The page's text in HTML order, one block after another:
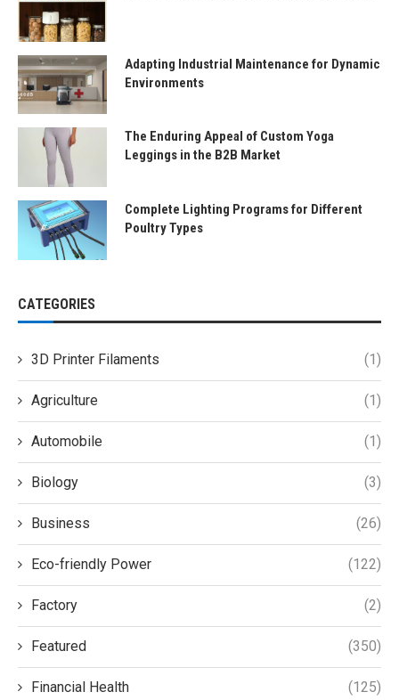
Adapting Industrial Maintenance for Dynamic
Environments
The Enduring Appeal of Custom Yoga
Leggings in the B2B Market
Complete Lighting Programs for Different
Poultry Types
CATEGORIES
3D Printer Filaments (1)
Agriculture (1)
Automobile (1)
Biology (3)
Business (26)
Eco-friendly Power (122)
Factory (2)
Featured (350)
Financial Health (125)